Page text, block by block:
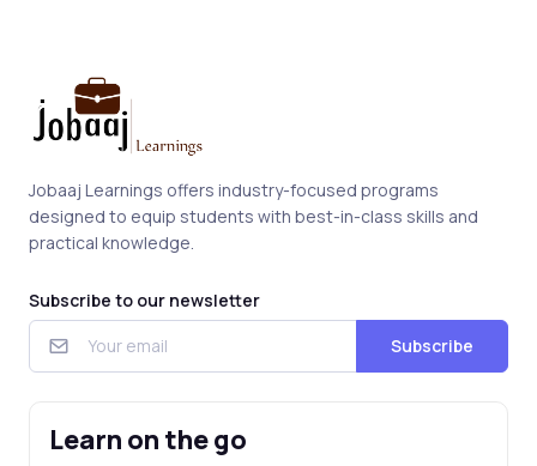
Jobaaj Learnings offers industry-focused programs
designed to equip students with best-in-class skills and
practical knowledge.
Subscribe to our newsletter
Subscribe
Learn on the go